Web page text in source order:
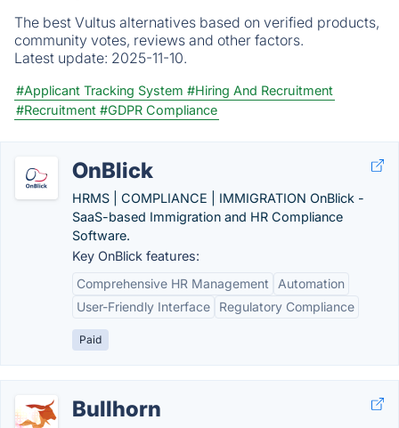
The best Vultus alternatives based on verified products,
community votes, reviews and other factors.
Latest update: 2025-11-10.
#Applicant Tracking System #Hiring And Recruitment
#Recruitment #GDPR Compliance
OnBlick
HRMS | COMPLIANCE | IMMIGRATION OnBlick -
SaaS-based Immigration and HR Compliance
Software.
Key OnBlick features:
Comprehensive HR Management
Automation
User-Friendly Interface
Regulatory Compliance
Paid
Bullhorn